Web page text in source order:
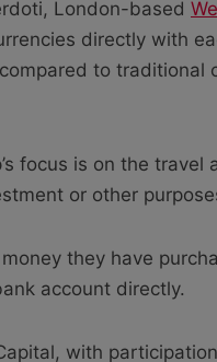
London-based
directly with
to traditional
focus is on the travel
or other
they have
account directly.
with